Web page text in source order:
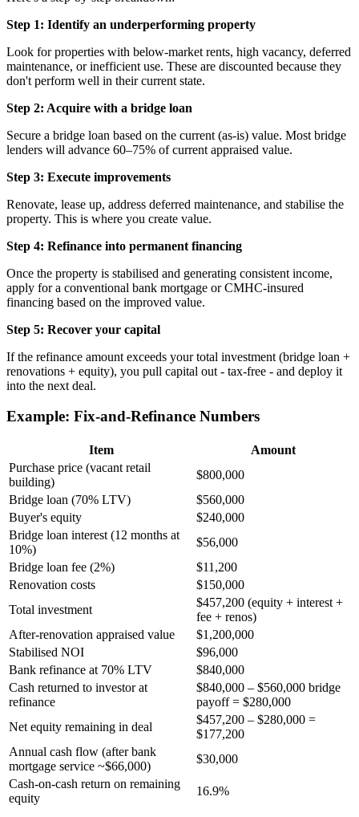
Step 1: Identify an underperforming property
Look for properties with below-market rents, high vacancy, deferred
maintenance, or inefficient use. These are discounted because they
don't perform well in their current state.
Step 2: Acquire with a bridge loan
Secure a bridge loan based on the current (as-is) value. Most bridge
lenders will advance 60–75% of current appraised value.
Step 3: Execute improvements
Renovate, lease up, address deferred maintenance, and stabilise the
property. This is where you create value.
Step 4: Refinance into permanent financing
Once the property is stabilised and generating consistent income,
apply for a conventional bank mortgage or CMHC-insured
financing based on the improved value.
Step 5: Recover your capital
If the refinance amount exceeds your total investment (bridge loan +
renovations + equity), you pull capital out - tax-free - and deploy it
into the next deal.
Example: Fix-and-Refinance Numbers
Item
Amount
Purchase price (vacant retail
building)
$800,000
Bridge loan (70% LTV)
$560,000
Buyer's equity
$240,000
Bridge loan interest (12 months at
10%)
$56,000
Bridge loan fee (2%)
$11,200
Renovation costs
$150,000
Total investment
$457,200 (equity + interest +
fee + renos)
After-renovation appraised value
$1,200,000
Stabilised NOI
$96,000
Bank refinance at 70% LTV
$840,000
Cash returned to investor at
refinance
$840,000 – $560,000 bridge
payoff = $280,000
Net equity remaining in deal
$457,200 – $280,000 =
$177,200
Annual cash flow (after bank
mortgage service ~$66,000)
$30,000
Cash-on-cash return on remaining
equity
16.9%